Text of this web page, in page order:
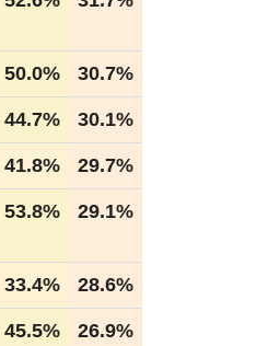
50.0% 30.7%
44.7% 30.1%
41.8% 29.7%
53.8% 29.1%
33.4% 28.6%
45.5% 26.9%